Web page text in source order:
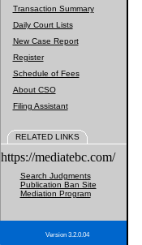
Transaction Summary
Daily Court Lists
New Case Report
Register
Schedule of Fees
About CSO
Filing Assistant
RELATED LINKS
https://mediatebc.com/
Search Judgments
Publication Ban Site
Mediation Program
Version 3.2.0.04